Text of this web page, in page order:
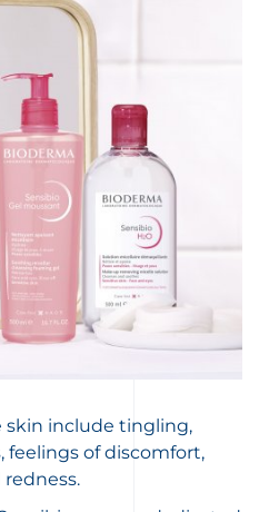
information about
sting? Is it often red?
unpleasant feelings and the
sensitive or reactive skin.
skin include tingling,
of discomfort,
redness.